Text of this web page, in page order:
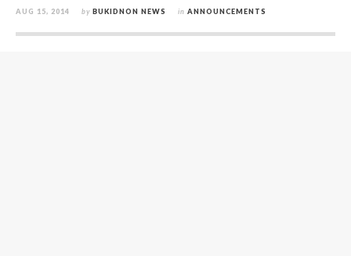
AUG 15, 2014 by BUKIDNON NEWS in ANNOUNCEMENTS